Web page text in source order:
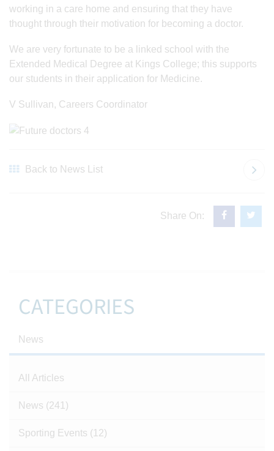
working in a care home and ensuring that they have
thought through their motivation for becoming a doctor.
We are very fortunate to be a linked school with the
Extended Medical Degree at Kings College; this supports
our students in their application for Medicine.
V Sullivan, Careers Coordinator
Back to News List
Share On:
CATEGORIES
News
All Articles
News (241)
Sporting Events (12)